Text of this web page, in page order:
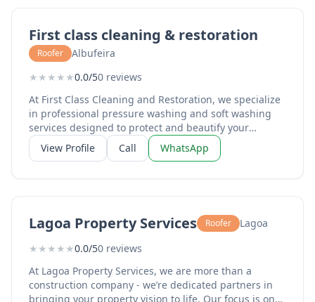
First class cleaning & restoration
Roofer
Albufeira
★ ★ ★ ★ ★0.0/50 reviews
At First Class Cleaning and Restoration, we specialize
in professional pressure washing and soft washing
services designed to protect and beautify your
property’s most important surfaces. From revitalizing
weathered driveways and grimy sidewalks to safely
if it were our own, ensuring that "First Class" isn't just
in our name—it’s in the finish.
View Profile Call WhatsApp
Lagoa Property Services Roofer
Lagoa
★ ★ ★ ★ ★0.0/50 reviews
At Lagoa Property Services, we are more than a
construction company - we’re dedicated partners in
bringing your property vision to life. Our focus is on